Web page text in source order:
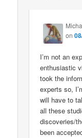
on
I’m not an
enthusiastic
took the
experts so,
will have to
all these
discoveries/
been